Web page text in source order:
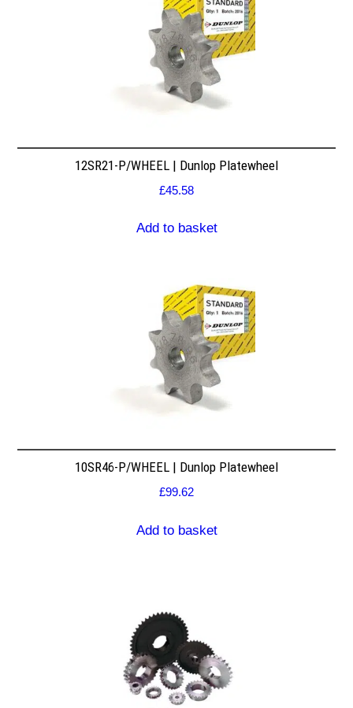
12SR21-P/WHEEL | Dunlop Platewheel
£45.58
Add to basket
10SR46-P/WHEEL | Dunlop Platewheel
£99.62
Add to basket